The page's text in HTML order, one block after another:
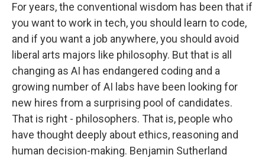
For years, the conventional wisdom has been that if
you want to work in tech, you should learn to code,
and if you want a job anywhere, you should avoid
liberal arts majors like philosophy. But that is all
changing as AI has endangered coding and a
growing number of AI labs have been looking for
new hires from a surprising pool of candidates.
That is right - philosophers. That is, people who
have thought deeply about ethics, reasoning and
human decision-making. Benjamin Sutherland